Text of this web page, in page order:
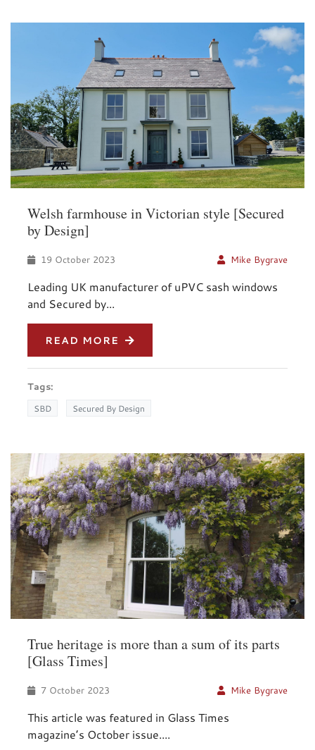
Welsh farmhouse in Victorian style [Secured
by Design]
19 October 2023 Mike Bygrave
Leading UK manufacturer of uPVC sash windows
and Secured by...
READ MORE
Tags:
SBD Secured By Design
True heritage is more than a sum of its parts
[Glass Times]
7 October 2023 Mike Bygrave
This article was featured in Glass Times
magazine’s October issue....